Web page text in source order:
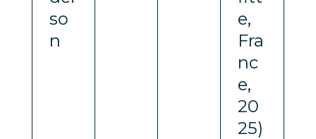
so
n
e,
Fra
nc
e,
20
25)